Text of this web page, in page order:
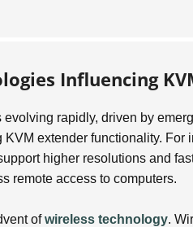
Influencing
evolving rapidly, driven by
extender functionality. For
higher resolutions and
remote access to computers.
ofwireless technology.